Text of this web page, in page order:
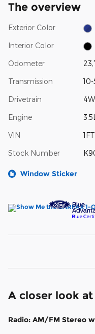
The overview
Exterior Color
Interior Color
Odometer
Transmission
Drivetrain
Engine
VIN
Stock Number
Window Sticker
A closer look at
Radio: AM/FM Stereo